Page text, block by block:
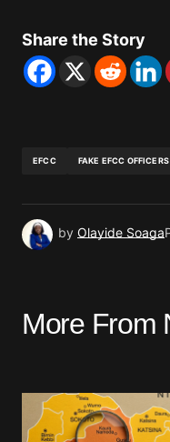
Share the Story
EFCC FAKE EFCC OFFICERS
by Olayide Soaga
More From